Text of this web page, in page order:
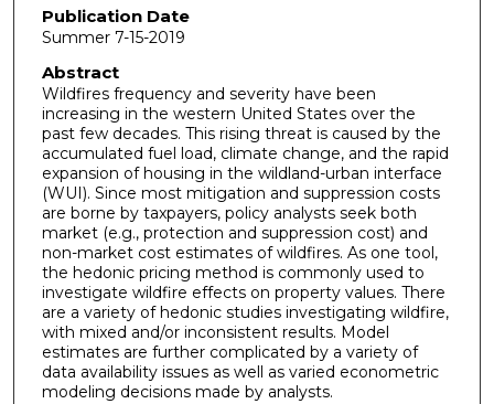
Publication Date
Summer 7-15-2019
Abstract
Wildfires frequency and severity have been
increasing in the western United States over the
past few decades. This rising threat is caused by the
accumulated fuel load, climate change, and the rapid
expansion of housing in the wildland-urban interface
(WUI). Since most mitigation and suppression costs
are borne by taxpayers, policy analysts seek both
market (e.g., protection and suppression cost) and
non-market cost estimates of wildfires. As one tool,
the hedonic pricing method is commonly used to
investigate wildfire effects on property values. There
are a variety of hedonic studies investigating wildfire,
with mixed and/or inconsistent results. Model
estimates are further complicated by a variety of
data availability issues as well as varied econometric
modeling decisions made by analysts.